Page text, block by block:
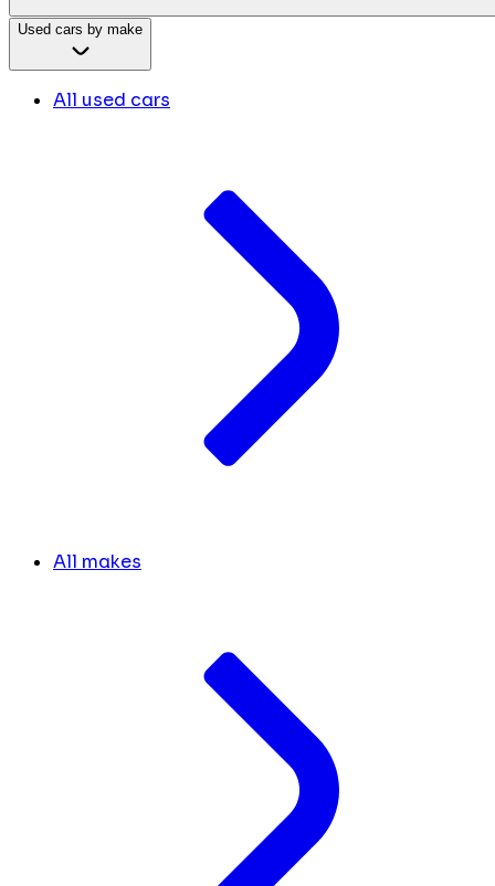
Used cars by make
All used cars
All makes